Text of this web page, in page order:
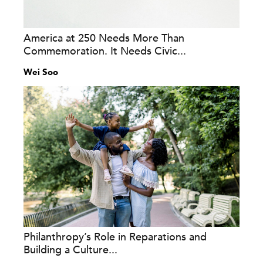
America at 250 Needs More Than
Commemoration. It Needs Civic...
Wei Soo
Philanthropy’s Role in Reparations and
Building a Culture...